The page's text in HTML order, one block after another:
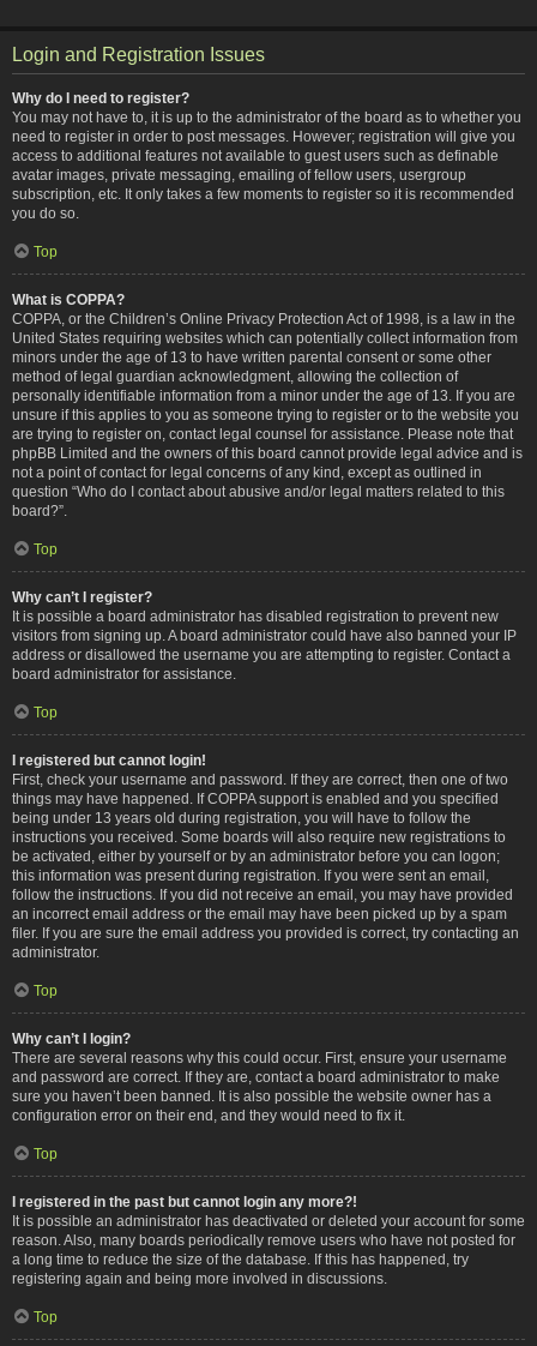
Login and Registration Issues
Why do I need to register?
You may not have to, it is up to the administrator of the board as to whether you
need to register in order to post messages. However; registration will give you
access to additional features not available to guest users such as definable
avatar images, private messaging, emailing of fellow users, usergroup
subscription, etc. It only takes a few moments to register so it is recommended
you do so.
Top
What is COPPA?
COPPA, or the Children’s Online Privacy Protection Act of 1998, is a law in the
United States requiring websites which can potentially collect information from
minors under the age of 13 to have written parental consent or some other
method of legal guardian acknowledgment, allowing the collection of
personally identifiable information from a minor under the age of 13. If you are
unsure if this applies to you as someone trying to register or to the website you
are trying to register on, contact legal counsel for assistance. Please note that
phpBB Limited and the owners of this board cannot provide legal advice and is
not a point of contact for legal concerns of any kind, except as outlined in
question “Who do I contact about abusive and/or legal matters related to this
board?”.
Top
Why can’t I register?
It is possible a board administrator has disabled registration to prevent new
visitors from signing up. A board administrator could have also banned your IP
address or disallowed the username you are attempting to register. Contact a
board administrator for assistance.
Top
I registered but cannot login!
First, check your username and password. If they are correct, then one of two
things may have happened. If COPPA support is enabled and you specified
being under 13 years old during registration, you will have to follow the
instructions you received. Some boards will also require new registrations to
be activated, either by yourself or by an administrator before you can logon;
this information was present during registration. If you were sent an email,
follow the instructions. If you did not receive an email, you may have provided
an incorrect email address or the email may have been picked up by a spam
filer. If you are sure the email address you provided is correct, try contacting an
administrator.
Top
Why can’t I login?
There are several reasons why this could occur. First, ensure your username
and password are correct. If they are, contact a board administrator to make
sure you haven’t been banned. It is also possible the website owner has a
configuration error on their end, and they would need to fix it.
Top
I registered in the past but cannot login any more?!
It is possible an administrator has deactivated or deleted your account for some
reason. Also, many boards periodically remove users who have not posted for
a long time to reduce the size of the database. If this has happened, try
registering again and being more involved in discussions.
Top